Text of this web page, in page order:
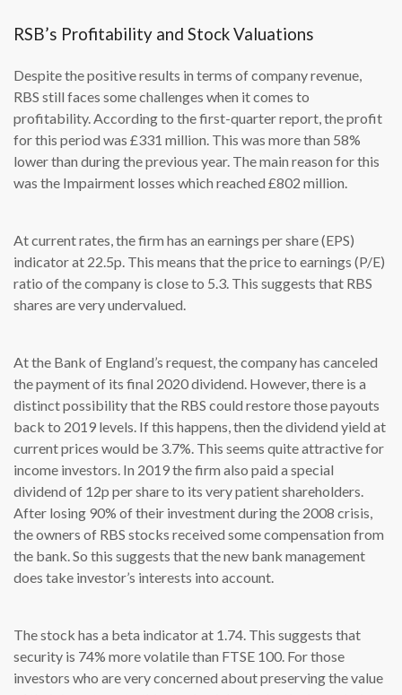
RSB’s Profitability and Stock Valuations
Despite the positive results in terms of company revenue,
RBS still faces some challenges when it comes to
profitability. According to the first-quarter report, the profit
for this period was £331 million. This was more than 58%
lower than during the previous year. The main reason for this
was the Impairment losses which reached £802 million.
At current rates, the firm has an earnings per share (EPS)
indicator at 22.5p. This means that the price to earnings (P/E)
ratio of the company is close to 5.3. This suggests that RBS
shares are very undervalued.
At the Bank of England’s request, the company has canceled
the payment of its final 2020 dividend. However, there is a
distinct possibility that the RBS could restore those payouts
back to 2019 levels. If this happens, then the dividend yield at
current prices would be 3.7%. This seems quite attractive for
income investors. In 2019 the firm also paid a special
dividend of 12p per share to its very patient shareholders.
After losing 90% of their investment during the 2008 crisis,
the owners of RBS stocks received some compensation from
the bank. So this suggests that the new bank management
does take investor’s interests into account.
The stock has a beta indicator at 1.74. This suggests that
security is 74% more volatile than FTSE 100. For those
investors who are very concerned about preserving the value